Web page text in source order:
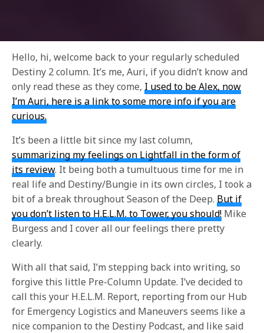
Hello, hi, welcome back to your regularly scheduled
Destiny 2 column. It’s me, Auri, if you didn’t know and
only read these as they come, I used to be Alex, now
I’m Auri, here is a link to some more info if you are
curious.
It’s been a little bit since my last column,
summarizing my feelings on Lightfall in the form of
its review. It being both a tumultuous time for me in
real life and Destiny/Bungie in its own circles, I took a
bit of a break throughout Season of the Deep. But if
you don’t listen to H.E.L.M. to Tower, you should! Mike
Burgess and I cover all our feelings there pretty
clearly.
With all that said, I’m stepping back into writing, so
forgive this little Pre-Column Update. I’ve decided to
call this your H.E.L.M. Report, reporting from our Hub
for Emergency Logistics and Maneuvers seems like a
nice companion to the Destiny Podcast, and like said